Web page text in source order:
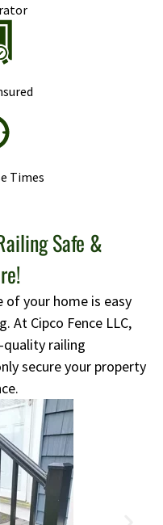
Times
Safe &
of your home is easy
At Cipco Fence LLC,
quality railing
secure your property